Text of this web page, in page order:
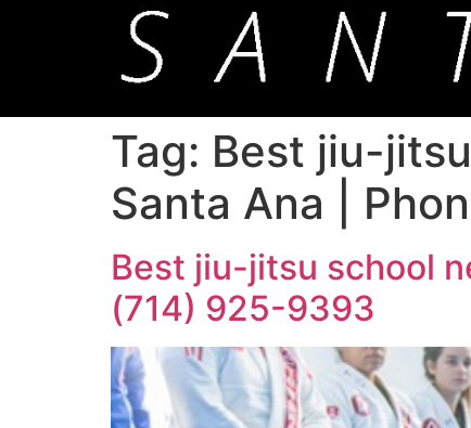
Tag: Best jiu-
Santa Ana |
Best jiu-jitsu school
(714) 925-9393